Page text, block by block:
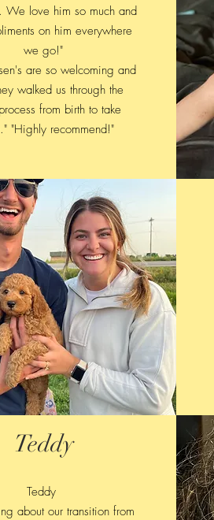
We love him so much and
on him everywhere
we go!"
are so welcoming and
walked us through the
from birth to take
"Highly recommend!"
announced
Teddy
Teddy
about our transition from